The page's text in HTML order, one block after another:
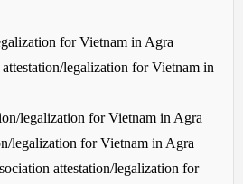
for Vietnam in Agra
legalization for Vietnam in
legalization for Vietnam in Agra
legalization for Vietnam in Agra
attestation/legalization for